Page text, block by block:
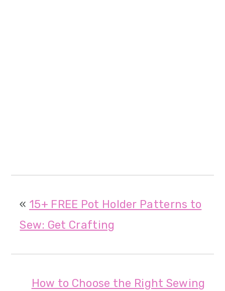
« 15+ FREE Pot Holder Patterns to
Sew: Get Crafting
How to Choose the Right Sewing